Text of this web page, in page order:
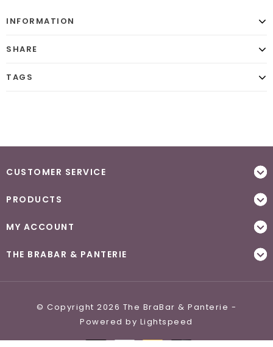
INFORMATION
SHARE
TAGS
CUSTOMER SERVICE
PRODUCTS
MY ACCOUNT
THE BRABAR & PANTERIE
© Copyright 2026 The BraBar & Panterie -
Powered by Lightspeed